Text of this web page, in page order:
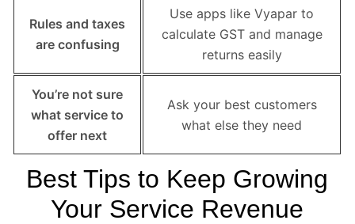
Rules and taxes
are confusing
Use apps like Vyapar to
calculate GST and manage
returns easily
You’re not sure
what service to
offer next
Ask your best customers
what else they need
Best Tips to Keep Growing
Your Service Revenue